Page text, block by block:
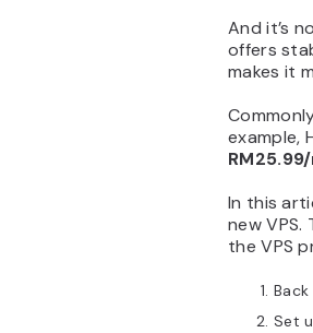
And it’s
offers
makes it
example,
In this
new
the VPS
Set